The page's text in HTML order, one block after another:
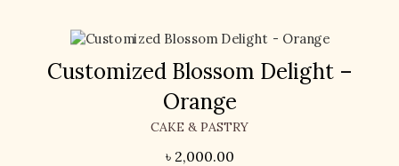
Customized Blossom Delight –
Orange
CAKE & PASTRY
৳ 2,000.00